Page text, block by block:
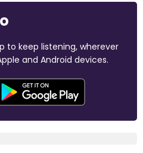
to keep listening, wherever
and Android devices.